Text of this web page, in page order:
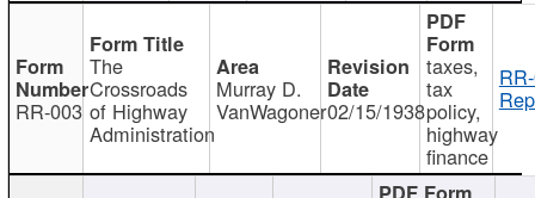
RR-003
The
Crossroads
of Highway
Administration
Murray D.
VanWagoner02/15/1938
taxes,
tax
policy,
highway
finance